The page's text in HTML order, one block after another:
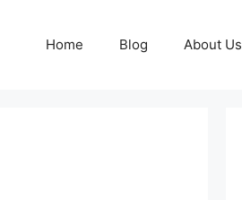
Home Blog About Us